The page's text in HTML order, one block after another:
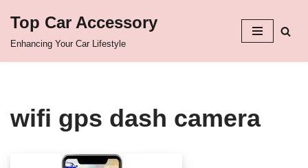
Top Car Accessory
Enhancing Your Car Lifestyle
wifi gps dash camera